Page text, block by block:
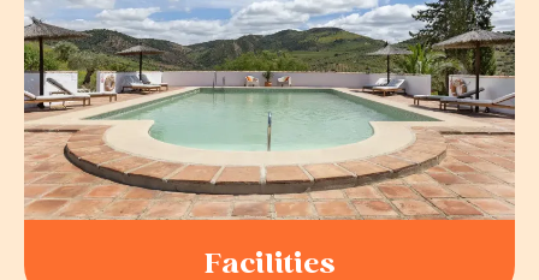
Facilities